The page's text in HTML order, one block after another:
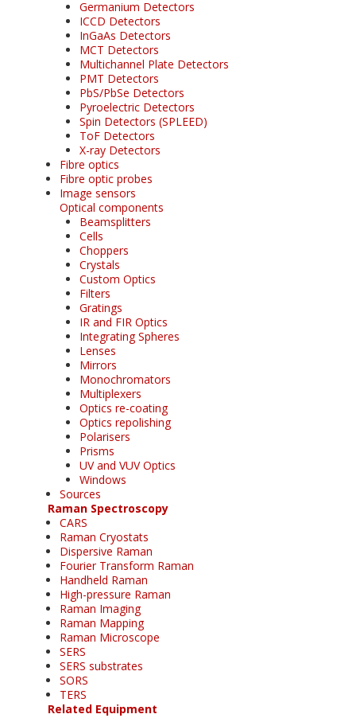
Germanium Detectors
ICCD Detectors
InGaAs Detectors
MCT Detectors
Multichannel Plate Detectors
PMT Detectors
PbS/PbSe Detectors
Pyroelectric Detectors
Spin Detectors (SPLEED)
ToF Detectors
X-ray Detectors
Fibre optics
Fibre optic probes
Image sensors
Optical components
Beamsplitters
Cells
Choppers
Crystals
Custom Optics
Filters
Gratings
IR and FIR Optics
Integrating Spheres
Lenses
Mirrors
Monochromators
Multiplexers
Optics re-coating
Optics repolishing
Polarisers
Prisms
UV and VUV Optics
Windows
Sources
Raman Spectroscopy
CARS
Raman Cryostats
Dispersive Raman
Fourier Transform Raman
Handheld Raman
High-pressure Raman
Raman Imaging
Raman Mapping
Raman Microscope
SERS
SERS substrates
SORS
TERS
Related Equipment